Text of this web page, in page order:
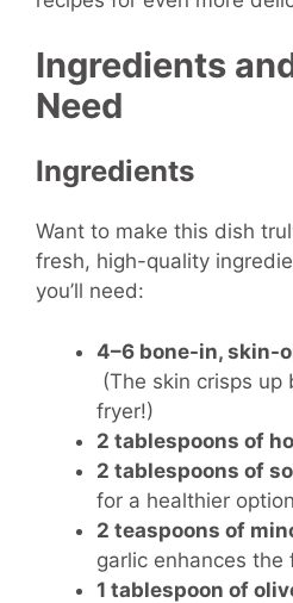
Ingredients
Need
Ingredients
Want to make this dish
fresh, high-quality
you’ll need:
4–6 bone-in, skin-
(The skin crisps
fryer!)
2 tablespoons of
2 tablespoons of
for a healthier
2 teaspoons of
garlic enhances the
1 tablespoon of